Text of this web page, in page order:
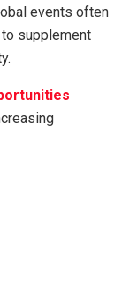
events often
supplement